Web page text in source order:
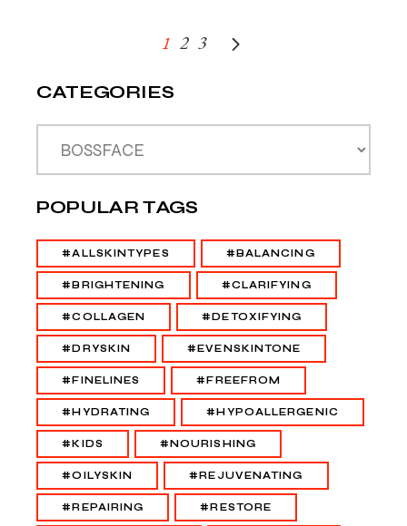
1 2 3
CATEGORIES
POPULAR TAGS
#ALLSKINTYPES #BALANCING
#BRIGHTENING #CLARIFYING
#COLLAGEN #DETOXIFYING
#DRYSKIN #EVENSKINTONE
#FINELINES #FREEFROM
#HYDRATING #HYPOALLERGENIC
#KIDS #NOURISHING
#OILYSKIN #REJUVENATING
#REPAIRING #RESTORE